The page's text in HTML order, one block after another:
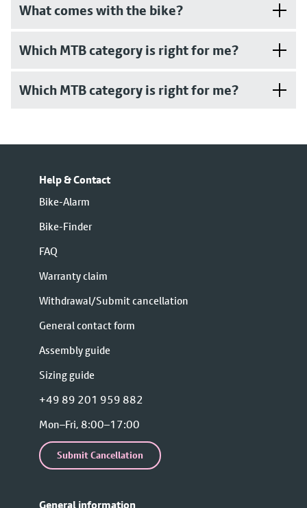
What comes with the bike?
Which MTB category is right for me?
Which MTB category is right for me?
Help & Contact
Bike-Alarm
Bike-Finder
FAQ
Warranty claim
Withdrawal/Submit cancellation
General contact form
Assembly guide
Sizing guide
+49 89 201 959 882
Mon–Fri, 8:00–17:00
Submit Cancellation
General information